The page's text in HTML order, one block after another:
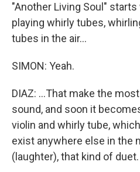
"Another Living Soul" starts
playing whirly tubes,
tubes in the air...
SIMON: Yeah.
DIAZ: ...That make the
sound, and soon it
violin and whirly tube,
exist anywhere else in the
(laughter), that kind of duet.